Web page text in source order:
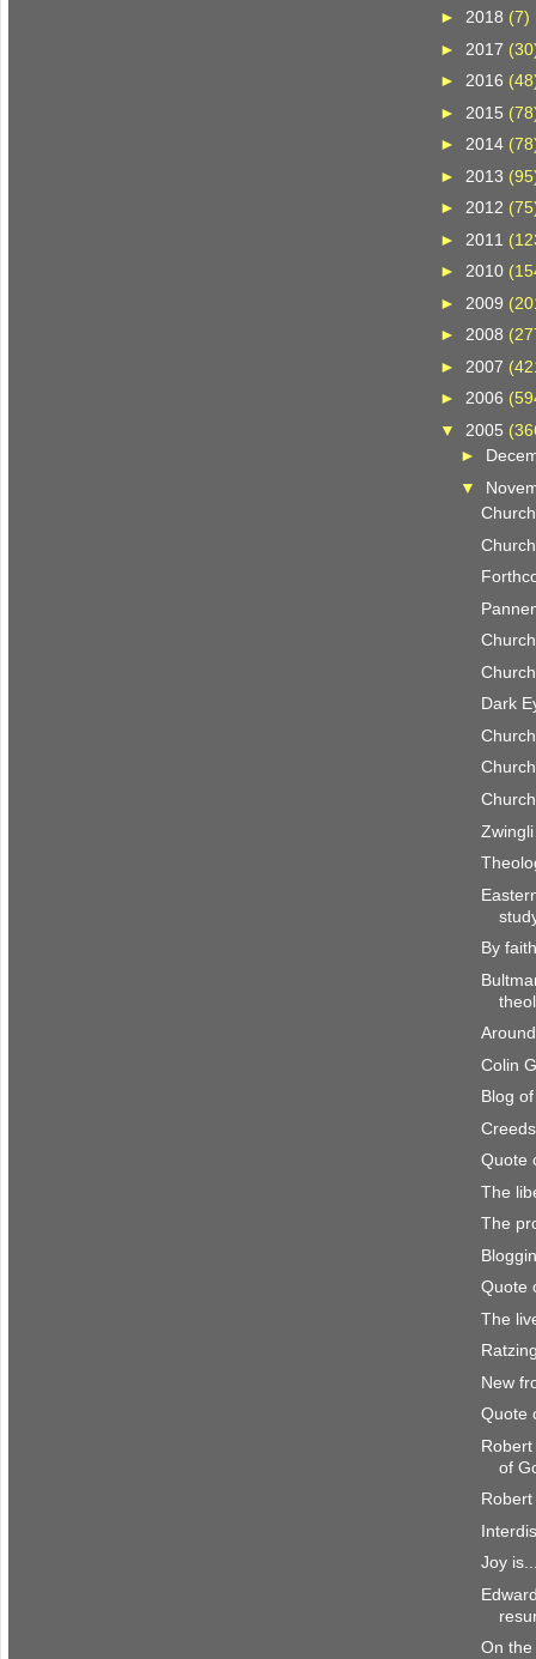
► 2018 (7)
► 2017
► 2016
► 2015
► 2014
► 2013
►2012
► 2011
►2010
► 2009
►2008
► 2007
►2006
▼ 2005
►
▼
Dark
By
Colin
Blog
Quote
The
The
Quote
The
New
Quote
of
Robert
Joy
On